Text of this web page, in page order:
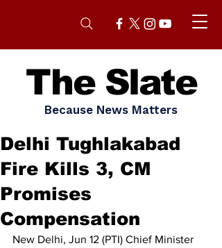
The Slate
Because News Matters
Delhi Tughlakabad
Fire Kills 3, CM
Promises
Compensation
New Delhi, Jun 12 (PTI) Chief Minister